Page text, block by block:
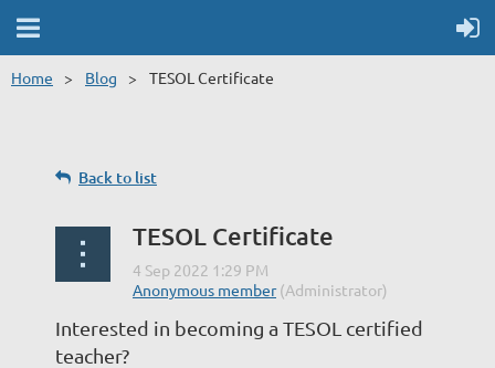
Home Blog TESOL Certificate
Back to list
TESOL Certificate
Interested in becoming a TESOL certified
teacher?